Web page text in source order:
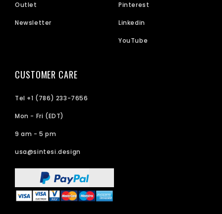
Outlet
Newsletter
Pinterest
Linkedin
YouTube
CUSTOMER CARE
Tel +1 (786) 233-7656
Mon - Fri (EDT)
9 am - 5 pm
usa@sintesi.design